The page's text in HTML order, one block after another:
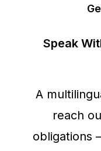
Speak
A
reach
obligations